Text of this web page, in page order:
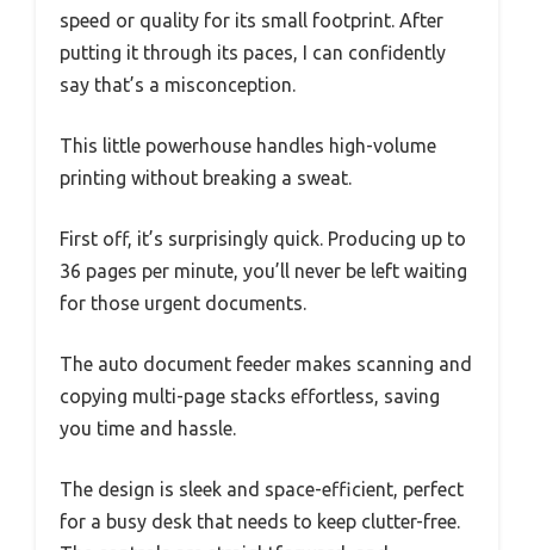
speed or quality for its small footprint. After
putting it through its paces, I can confidently
say that’s a misconception.
This little powerhouse handles high-volume
printing without breaking a sweat.
First off, it’s surprisingly quick. Producing up to
36 pages per minute, you’ll never be left waiting
for those urgent documents.
The auto document feeder makes scanning and
copying multi-page stacks effortless, saving
you time and hassle.
The design is sleek and space-efficient, perfect
for a busy desk that needs to keep clutter-free.